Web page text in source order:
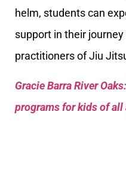
helm, students can
support in their
practitioners of Jiu
Gracie Barra River
programs for kids of all